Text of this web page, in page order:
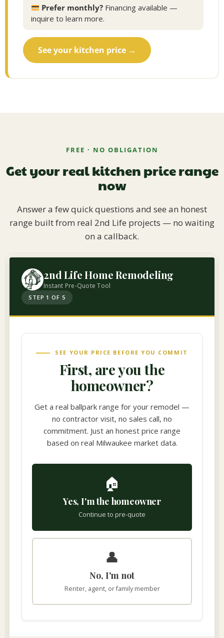
Prefer monthly? Financing available —
inquire to learn more.
See your kitchen price →
FREE · NO OBLIGATION
Get your real kitchen price range
now
Answer a few quick questions and see an honest
range built from real 2nd Life projects — no waiting
on a callback.